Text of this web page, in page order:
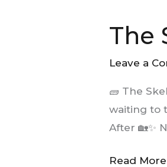
The
Leave a
🧱 The
waiting to
After 🏡✨
of
Great
Project:
Framing
Read More